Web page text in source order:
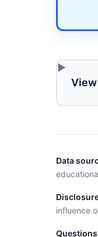
Data
influence